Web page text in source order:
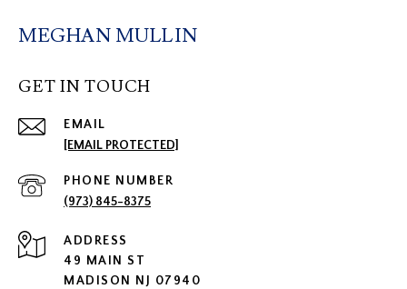
MEGHAN MULLIN
GET IN TOUCH
EMAIL
[EMAIL PROTECTED]
PHONE NUMBER
(973) 845-8375
ADDRESS
49 MAIN ST
MADISON NJ 07940